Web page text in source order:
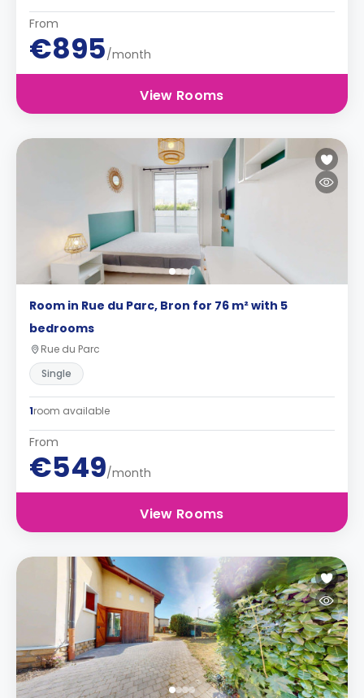
From
€895/month
View Rooms
Room in Rue du Parc, Bron for 76 m² with 5
bedrooms
Rue du Parc
Single
1room available
From
€549/month
View Rooms